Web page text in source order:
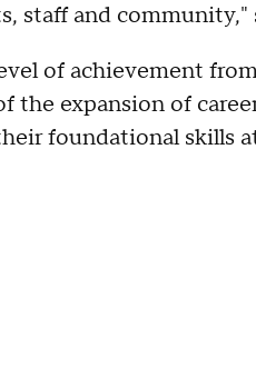
staff and community,"
of achievement
expansion of
foundational skills